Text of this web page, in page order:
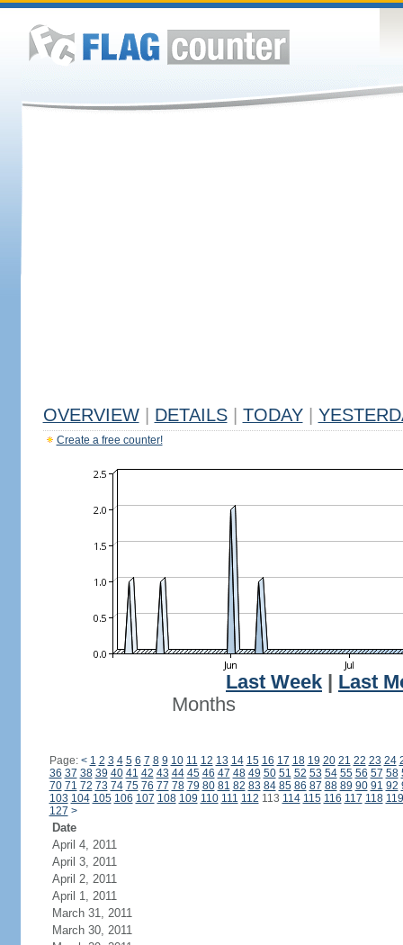
OVERVIEW DETAILS TODAY
Create a free counter!
Last Week
Last
Months
Page: < 1 2 3 4 5 6 7 8 9 10 11 12 13 14 15 16 17 18 19 20 21 22 23 24
36 37 38 39 40 41 42 43 44 45 46 47 48 49 50 51 52 53 54 55 56 57 58
70 71 72 73 74 75 76 77 78 79 80 81 82 83 84 85 86 87 88 89 90 91 92
103 104 105 106 107 108 109 110 111 112 113 114 115 116 117 118 119
127 >
Date
April 4, 2011
April 3, 2011
April 2, 2011
April 1, 2011
March 31, 2011
March 30, 2011